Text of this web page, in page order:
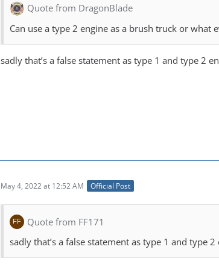
Quote from DragonBlade
Can use a type 2 engine as a brush truck or what
sadly that’s a false statement as type 1 and type 2
May 4, 2022 at 12:52 AM Official Post
Quote from FF171
sadly that’s a false statement as type 1 and type